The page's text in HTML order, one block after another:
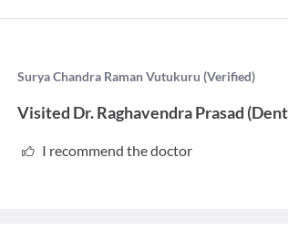
Surya Chandra Raman Vutukuru (Verified)
Visited Dr. Raghavendra Prasad (
I recommend the doctor